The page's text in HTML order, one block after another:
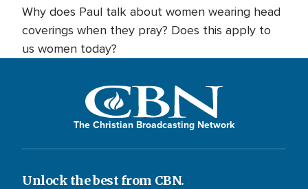
Why does Paul talk about women wearing head
coverings when they pray? Does this apply to
us women today?
The Christian Broadcasting Network
Unlock the best from CBN.